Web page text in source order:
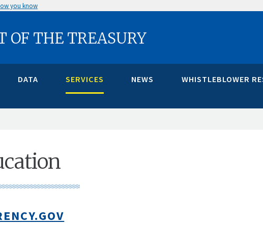
you know
OF THE TREASURY
DATA SERVICES NEWS
WHISTLEBLOWER